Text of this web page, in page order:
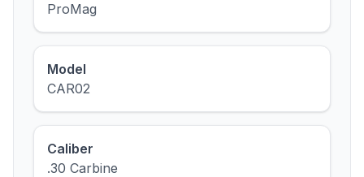
ProMag
Model
CAR02
Caliber
.30 Carbine